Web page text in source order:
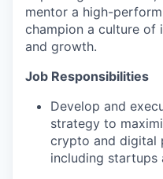
mentor a high-
champion a culture of
and growth.
Job Responsibilities
Develop and
strategy to
crypto and digital
including startups